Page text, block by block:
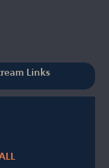
Links